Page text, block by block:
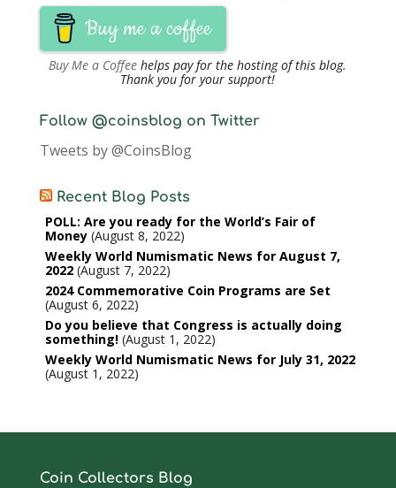
Buy me a coffee
Buy Me a Coffee helps pay for the hosting of this blog.
Thank you for your support!
Follow @coinsblog on Twitter
Tweets by @CoinsBlog
Recent Blog Posts
POLL: Are you ready for the World’s Fair of
Money August 8, 2022
Weekly World Numismatic News for August 7,
2022 August 7, 2022
2024 Commemorative Coin Programs are Set
August 6, 2022
Do you believe that Congress is actually doing
something! August 1, 2022
Weekly World Numismatic News for July 31, 2022
August 1, 2022
Coin Collectors Blog